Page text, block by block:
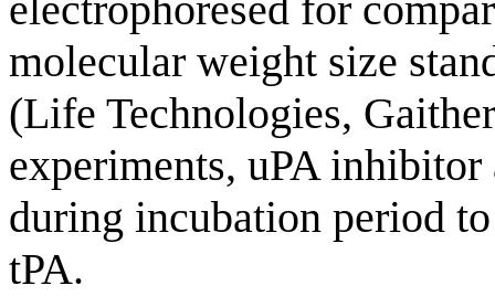
molecular weight size
(Life Technologies,
experiments, uPA
during incubation period
tPA.